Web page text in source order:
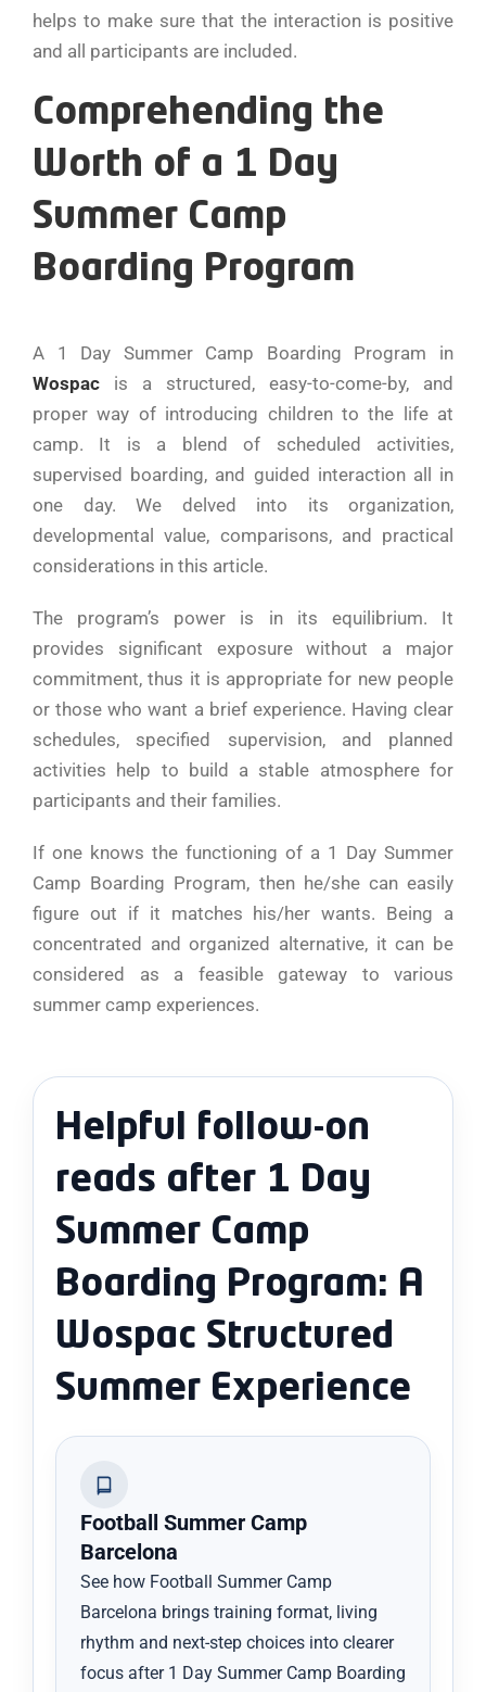
helps to make sure that the interaction is positive
and all participants are included.
Comprehending the
Worth of a 1 Day
Summer Camp
Boarding Program
A 1 Day Summer Camp Boarding Program in
Wospac is a structured, easy-to-come-by, and
proper way of introducing children to the life at
camp. It is a blend of scheduled activities,
supervised boarding, and guided interaction all in
one day. We delved into its organization,
developmental value, comparisons, and practical
considerations in this ​‍​‌‍​‍‌​‍​‌‍​‍‌article.
The​‍​‌‍​‍‌​‍​‌‍​‍‌ program’s power is in its equilibrium. It
provides significant exposure without a major
commitment, thus it is appropriate for new people
or those who want a brief experience. Having clear
schedules, specified supervision, and planned
activities help to build a stable atmosphere for
participants and their families.
If one knows the functioning of a 1 Day Summer
Camp Boarding Program, then he/she can easily
figure out if it matches his/her wants. Being a
concentrated and organized alternative, it can be
considered as a feasible gateway to various
summer camp ​‍​‌‍​‍‌​‍​‌‍​‍‌experiences.
Helpful follow-on
reads after 1 Day
Summer Camp
Boarding Program: A
Wospac Structured
Summer Experience
Football Summer Camp
Barcelona
See how Football Summer Camp
Barcelona brings training format, living
rhythm and next-step choices into clearer
focus after 1 Day Summer Camp Boarding